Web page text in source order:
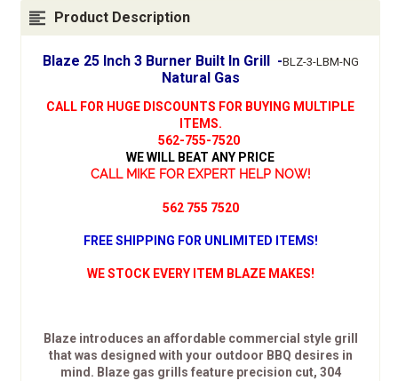
Product Description
Blaze 25 Inch 3 Burner Built In Grill -BLZ-3-LBM-NG
Natural Gas
CALL FOR HUGE DISCOUNTS FOR BUYING MULTIPLE
ITEMS.
562-755-7520
WE WILL BEAT ANY PRICE
CALL MIKE FOR EXPERT HELP NOW!
562 755 7520
FREE SHIPPING FOR UNLIMITED ITEMS!
WE STOCK EVERY ITEM BLAZE MAKES!
Blaze introduces an affordable commercial style grill
that was designed with your outdoor BBQ desires in
mind. Blaze gas grills feature precision cut, 304